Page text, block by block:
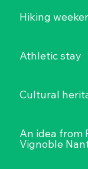
Hiking
Athletic stay
Cultural
An idea from
Vignoble
this